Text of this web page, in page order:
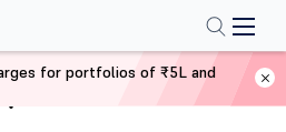
for portfolios of ₹5L and